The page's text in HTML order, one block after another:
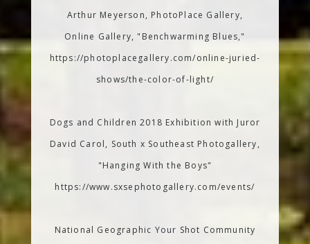
Arthur Meyerson, PhotoPlace Gallery,
Online Gallery, "Benchwarming Blues,"
https://photoplacegallery.com/online-juried-
shows/the-color-of-light/
Dogs and Children 2018 Exhibition with Juror
David Carol, South x Southeast Photogallery,
"Hanging With the Boys"
https://www.sxsephotogallery.com/events/
National Geographic Your Shot Community